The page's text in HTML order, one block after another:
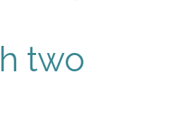
two